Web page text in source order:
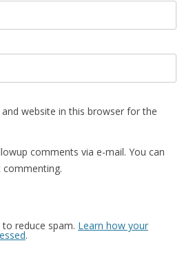
website in this browser for the
comments via e-mail. You can
reduce spam. Learn how your
.